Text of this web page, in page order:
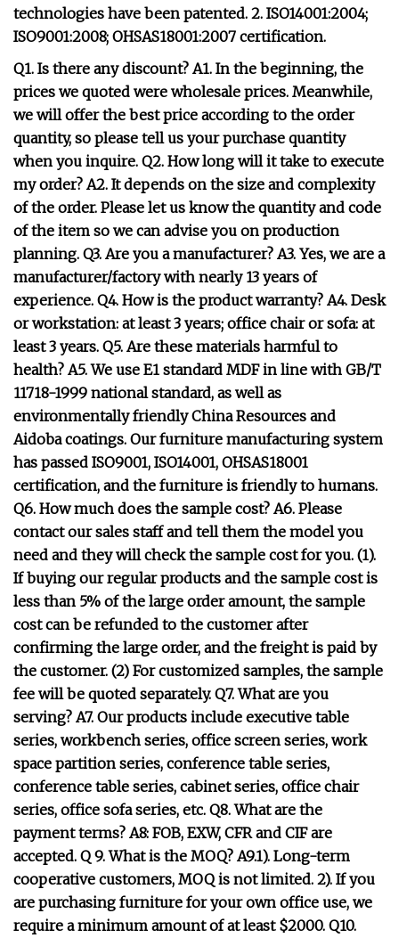
technologies have been patented. 2. ISO14001:2004;
ISO9001:2008; OHSAS18001:2007 certification.
Q1. Is there any discount? A1. In the beginning, the
prices we quoted were wholesale prices. Meanwhile,
we will offer the best price according to the order
quantity, so please tell us your purchase quantity
when you inquire. Q2. How long will it take to execute
my order? A2. It depends on the size and complexity
of the order. Please let us know the quantity and code
of the item so we can advise you on production
planning. Q3. Are you a manufacturer? A3. Yes, we are a
manufacturer/factory with nearly 13 years of
experience. Q4. How is the product warranty? A4. Desk
or workstation: at least 3 years; office chair or sofa: at
least 3 years. Q5. Are these materials harmful to
health? A5. We use E1 standard MDF in line with GB/T
11718-1999 national standard, as well as
environmentally friendly China Resources and
Aidoba coatings. Our furniture manufacturing system
has passed ISO9001, ISO14001, OHSAS18001
certification, and the furniture is friendly to humans.
Q6. How much does the sample cost? A6. Please
contact our sales staff and tell them the model you
need and they will check the sample cost for you. (1).
If buying our regular products and the sample cost is
less than 5% of the large order amount, the sample
cost can be refunded to the customer after
confirming the large order, and the freight is paid by
the customer. (2) For customized samples, the sample
fee will be quoted separately. Q7. What are you
serving? A7. Our products include executive table
series, workbench series, office screen series, work
space partition series, conference table series,
conference table series, cabinet series, office chair
series, office sofa series, etc. Q8. What are the
payment terms? A8: FOB, EXW, CFR and CIF are
accepted. Q 9. What is the MOQ? A9.1). Long-term
cooperative customers, MOQ is not limited. 2). If you
are purchasing furniture for your own office use, we
require a minimum amount of at least $2000. Q10.